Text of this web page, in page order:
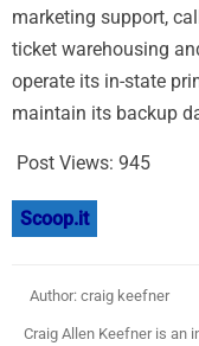
marketing support,
ticket warehousing
operate its in-state
maintain its backup
Post Views: 945
Scoop.it
Author: craig keefner
Craig Allen Keefner is an